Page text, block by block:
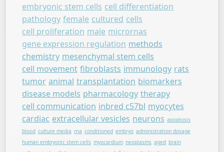
embryonic stem cells cell differentiation
pathology female cultured cells
cell proliferation male micrornas
gene expression regulation methods
chemistry mesenchymal stem cells
cell movement fibroblasts immunology rats
tumor animal transplantation biomarkers
disease models pharmacology therapy
cell communication inbred c57bl myocytes
cardiac extracellular vesicles neurons apoptosis
blood culture media rna conditioned embryo administration dosage
human embryonic stem cells myocardium neoplasms aged brain